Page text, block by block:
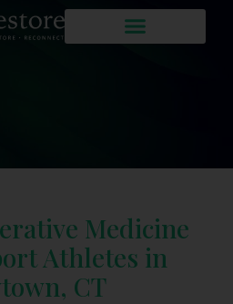
Medicine
Athletes in
CT